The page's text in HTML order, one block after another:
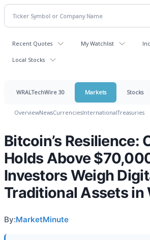
Recent Quotes My Watchlist
Local Stocks
WRALTechWire 30 Markets Stocks
OverviewNewsCurrenciesInternationalTreasuries
Bitcoin’s Resilience:
Holds Above
Investors Weigh
Traditional Assets in
By:MarketMinute